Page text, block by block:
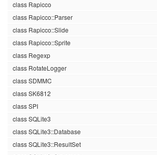
class Rapicco
class Rapicco::Parser
class Rapicco::Slide
class Rapicco::Sprite
class Regexp
class RotateLogger
class SDMMC
class SK6812
class SPI
class SQLite3
class SQLite3::Database
class SQLite3::ResultSet